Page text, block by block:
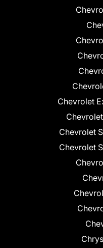
Chevrolet
Chevrolet
Chevrolet